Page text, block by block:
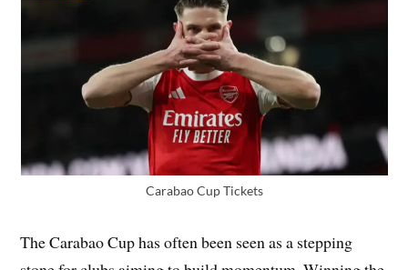
Carabao Cup Tickets
The Carabao Cup has often been seen as a stepping